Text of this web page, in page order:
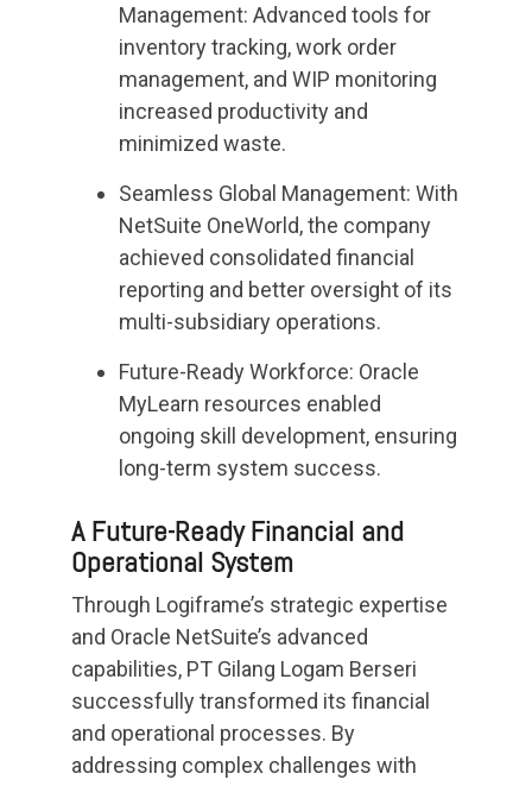
Management: Advanced tools for
inventory tracking, work order
management, and WIP monitoring
increased productivity and
minimized waste.
Seamless Global Management: With
NetSuite OneWorld, the company
achieved consolidated financial
reporting and better oversight of its
multi-subsidiary operations.
Future-Ready Workforce: Oracle
MyLearn resources enabled
ongoing skill development, ensuring
long-term system success.
A Future-Ready Financial and
Operational System
Through Logiframe’s strategic expertise
and Oracle NetSuite’s advanced
capabilities, PT Gilang Logam Berseri
successfully transformed its financial
and operational processes. By
addressing complex challenges with